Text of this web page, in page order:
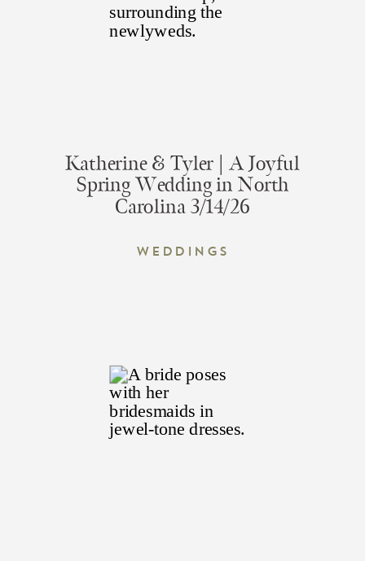
Katherine & Tyler | A Joyful
Spring Wedding in North
Carolina 3/14/26
Weddings